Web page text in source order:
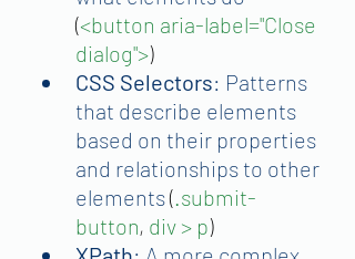
(<button aria-label="Close
dialog">)
CSS Selectors: Patterns
that describe elements
based on their properties
and relationships to other
elements ( .submit-
button, div > p)